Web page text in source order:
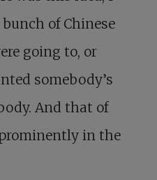
of Chinese
going to, or
somebody’s
And that of
in the